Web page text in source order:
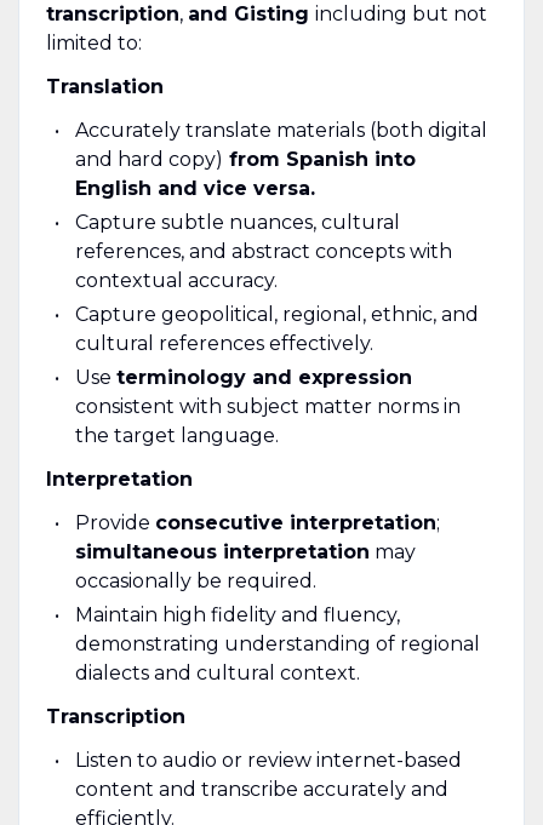
transcription, and Gisting including but not
limited to:
Translation
Accurately translate materials (both digital
and hard copy) from Spanish into
English and vice versa.
Capture subtle nuances, cultural
references, and abstract concepts with
contextual accuracy.
Capture geopolitical, regional, ethnic, and
cultural references effectively.
Use terminology and expression
consistent with subject matter norms in
the target language.
Interpretation
Provide consecutive interpretation;
simultaneous interpretation may
occasionally be required.
Maintain high fidelity and fluency,
demonstrating understanding of regional
dialects and cultural context.
Transcription
Listen to audio or review internet-based
content and transcribe accurately and
efficiently.